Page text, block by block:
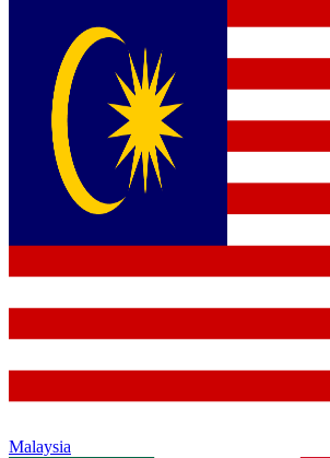
Malaysia